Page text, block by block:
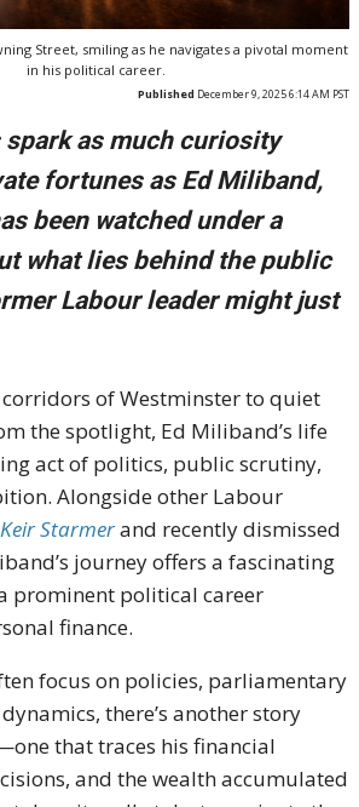
Street, smiling as he navigates a pivotal moment
in his political career.
Published December 9, 2025 6:14 AM PST
as much curiosity
fortunes as Ed Miliband,
been watched under a
what lies behind the public
Labour leader might just
of Westminster to quiet
the spotlight, Ed Miliband’s life
act of politics, public scrutiny,
Alongside other Labour
Keir Starmerand recently dismissed
journey offers a fascinating
prominent political career
finance.
focus on policies, parliamentary
there’s another story
that traces his financial
and the wealth accumulated